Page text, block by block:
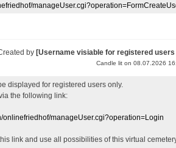
by [Username visiable for registered
Candle lit on 08.07.2026
displayed for registered users only.
the following link:
manageUser.cgi?operation=Login
link and use all possibilities of this virtual